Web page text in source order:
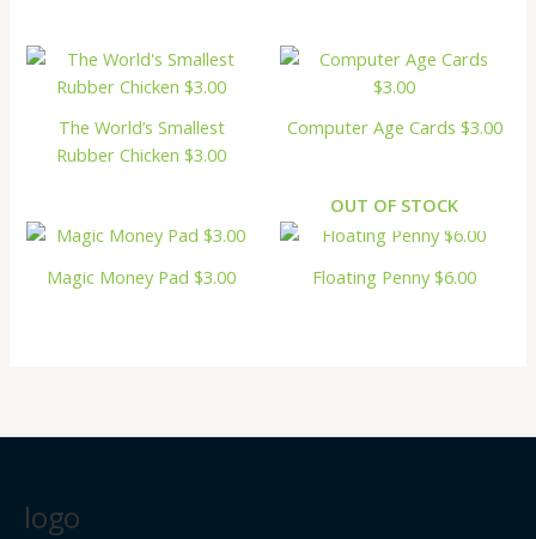
The World’s Smallest
Rubber Chicken $3.00
Computer Age Cards $3.00
Magic Money Pad $3.00
OUT OF STOCK
Floating Penny $6.00
logo